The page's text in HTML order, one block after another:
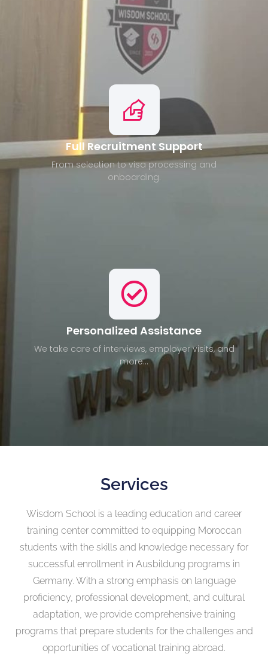
Full Recruitment Support
From selection to visa processing and
onboarding.
Personalized Assistance
We take care of interviews, employer visits, and
more...
Services
Wisdom School is a leading education and career
training center committed to equipping Moroccan
students with the skills and knowledge necessary for
successful enrollment in Ausbildung programs in
Germany. With a strong emphasis on language
proficiency, professional development, and cultural
adaptation, we provide comprehensive training
programs that prepare students for the challenges and
opportunities of vocational training abroad.